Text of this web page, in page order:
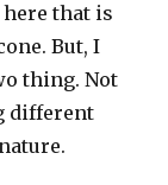
that is
But, I
thing. Not
different